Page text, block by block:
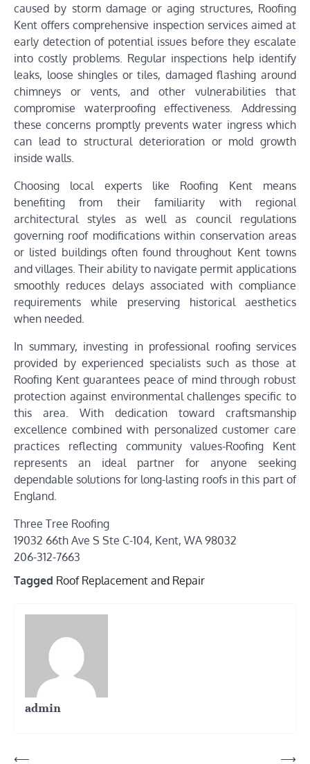
caused by storm damage or aging structures, Roofing
Kent offers comprehensive inspection services aimed at
early detection of potential issues before they escalate
into costly problems. Regular inspections help identify
leaks, loose shingles or tiles, damaged flashing around
chimneys or vents, and other vulnerabilities that
compromise waterproofing effectiveness. Addressing
these concerns promptly prevents water ingress which
can lead to structural deterioration or mold growth
inside walls.
Choosing local experts like Roofing Kent means
benefiting from their familiarity with regional
architectural styles as well as council regulations
governing roof modifications within conservation areas
or listed buildings often found throughout Kent towns
and villages. Their ability to navigate permit applications
smoothly reduces delays associated with compliance
requirements while preserving historical aesthetics
when needed.
In summary, investing in professional roofing services
provided by experienced specialists such as those at
Roofing Kent guarantees peace of mind through robust
protection against environmental challenges specific to
this area. With dedication toward craftsmanship
excellence combined with personalized customer care
practices reflecting community values-Roofing Kent
represents an ideal partner for anyone seeking
dependable solutions for long-lasting roofs in this part of
England.
Three Tree Roofing
19032 66th Ave S Ste C-104, Kent, WA 98032
206-312-7663
Tagged Roof Replacement and Repair
admin
Post
⟵ ⟶